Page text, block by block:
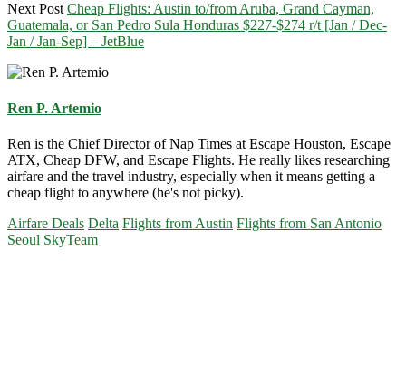
Next Post Cheap Flights: Austin to/from Aruba, Grand Cayman,
Guatemala, or San Pedro Sula Honduras $227-$274 r/t [Jan / Dec-
Jan / Jan-Sep] – JetBlue
Ren P. Artemio
Ren is the Chief Director of Nap Times at Escape Houston, Escape
ATX, Cheap DFW, and Escape Flights. He really likes researching
airfare and the travel industry, especially when it means getting a
cheap flight to anywhere (he's not picky).
Airfare Deals Delta Flights from Austin Flights from San Antonio
Seoul SkyTeam